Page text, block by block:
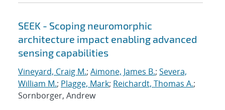
SEEK - Scoping neuromorphic
architecture impact enabling advanced
sensing capabilities
Vineyard, Craig M.; Aimone, James B.; Severa,
William M.; Plagge, Mark; Reichardt, Thomas A.;
Sornborger, Andrew